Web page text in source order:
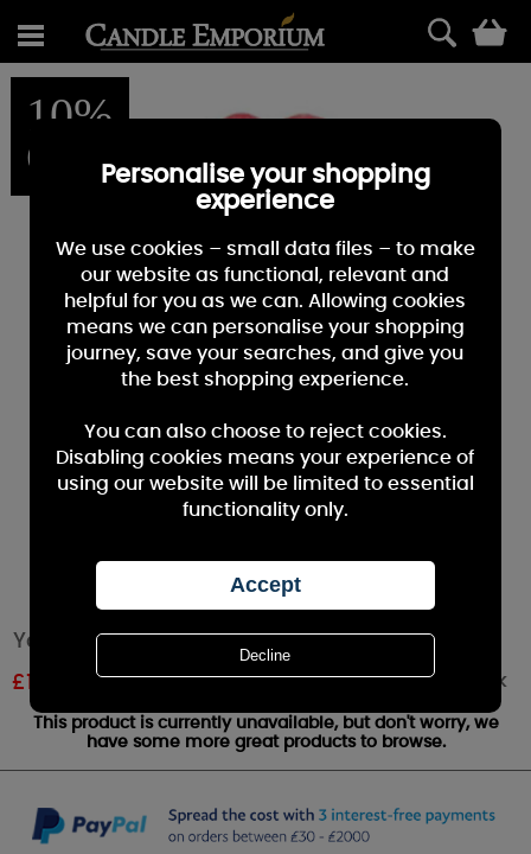
10%
OFF
Yankee Candle Garden By The Sea Wax Melt
£1.61 Out of stock
This product is currently unavailable, but don't worry, we
have some more great products to browse.
Personalise your shopping
experience
We use cookies – small data files – to make
our website as functional, relevant and
helpful for you as we can. Allowing cookies
means we can personalise your shopping
journey, save your searches, and give you
the best shopping experience.
You can also choose to reject cookies.
Disabling cookies means your experience of
using our website will be limited to essential
functionality only.